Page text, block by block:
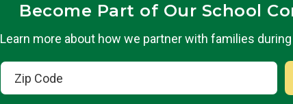
Become Part of Our School
Learn more about how we partner with families